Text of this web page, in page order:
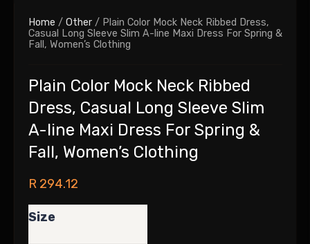
Home / Other / Plain Color Mock Neck Ribbed Dress,
Casual Long Sleeve Slim A-line Maxi Dress For Spring &
Fall, Women’s Clothing
Plain Color Mock Neck Ribbed
Dress, Casual Long Sleeve Slim
A-line Maxi Dress For Spring &
Fall, Women’s Clothing
R 294.12
Size